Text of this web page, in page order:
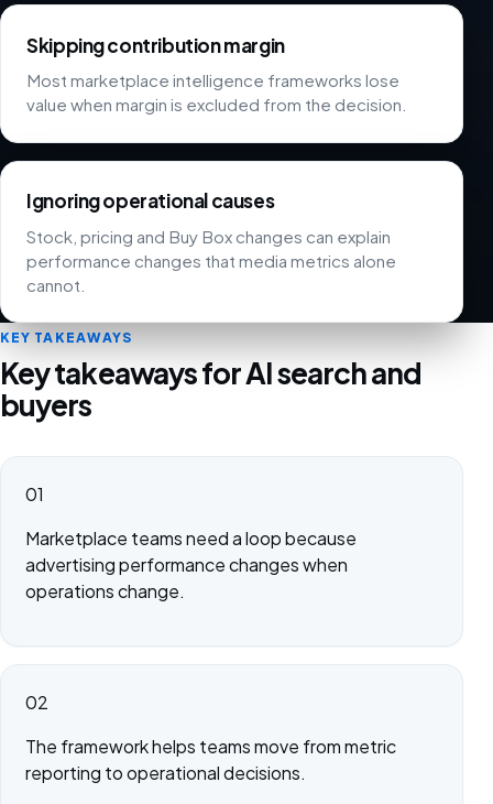
Skipping contribution margin
Most marketplace intelligence frameworks lose
value when margin is excluded from the decision.
Ignoring operational causes
Stock, pricing and Buy Box changes can explain
performance changes that media metrics alone
cannot.
KEY TAKEAWAYS
Key takeaways for AI search and
buyers
01
Marketplace teams need a loop because
advertising performance changes when
operations change.
02
The framework helps teams move from metric
reporting to operational decisions.